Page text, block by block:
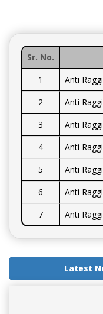
Sr. No.
1
Anti
2
Anti
3
Anti
4
Anti
5
Anti
6
Anti
7
Anti
Latest